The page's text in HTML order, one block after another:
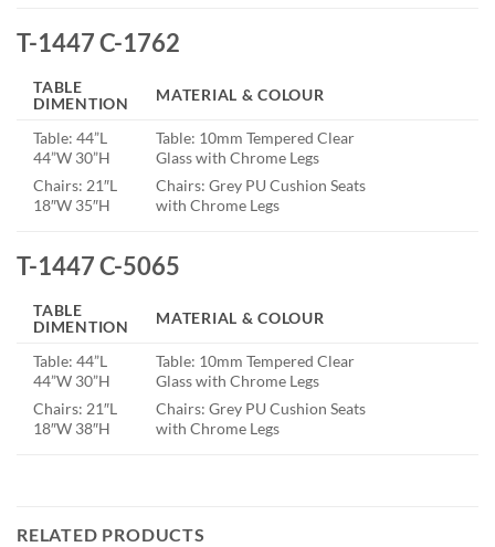
T-1447 C-1762
TABLE
DIMENTION
MATERIAL & COLOUR
Table: 44”L
44”W 30”H
Chairs: 21″L
18″W 35″H
Table: 10mm Tempered Clear
Glass with Chrome Legs
Chairs: Grey PU Cushion Seats
with Chrome Legs
T-1447 C-5065
TABLE
DIMENTION
MATERIAL & COLOUR
Table: 44”L
44”W 30”H
Chairs: 21″L
18″W 38″H
Table: 10mm Tempered Clear
Glass with Chrome Legs
Chairs: Grey PU Cushion Seats
with Chrome Legs
RELATED PRODUCTS